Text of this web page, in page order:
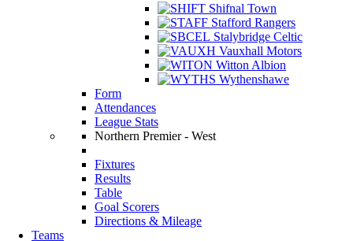
Shifnal Town
Stafford Rangers
Stalybridge Celtic
Vauxhall Motors
Witton Albion
Wythenshawe
Form
Attendances
League Stats
Northern Premier - West
Fixtures
Results
Table
Goal Scorers
Directions & Mileage
Teams